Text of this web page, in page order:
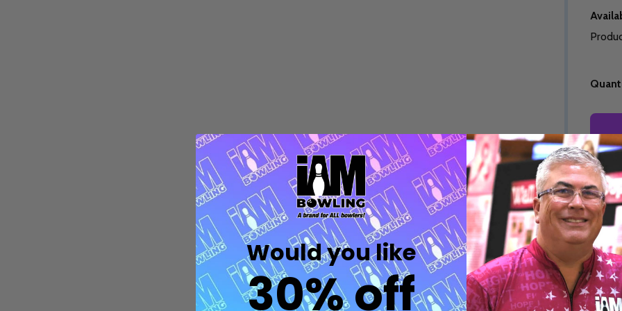
DECREASE QUANTITY OF UNDEFINED
INCREASE QUANTITY OF UNDEFINED
OPTIONS Quantity:
DECREASE QUANTITY OF UNDEFINED
INCREASE QUANTITY OF UNDEFINED
OPTIONS
DECREASE QUANTITY
INCREASE
OPTIONS
Quantity:
DECREASE QUANTITY
INCREASE
OPTIONS
Would you like
30% off